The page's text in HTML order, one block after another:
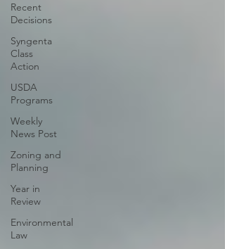
Recent
Decisions
Syngenta
Class
Action
USDA
Programs
Weekly
News Post
Zoning and
Planning
Year in
Review
Environmental
Law